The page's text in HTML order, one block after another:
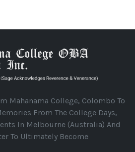
Mahanama College, Colombo To
From The College Days,
In Melbourne (Australia) And
To Ultimately Become